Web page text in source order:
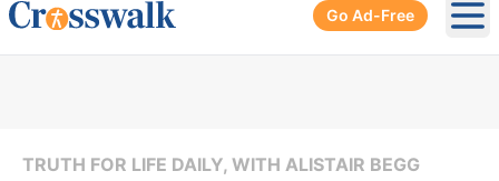
Go Ad-Free
TRUTH FOR LIFE DAILY, WITH ALISTAIR BEGG